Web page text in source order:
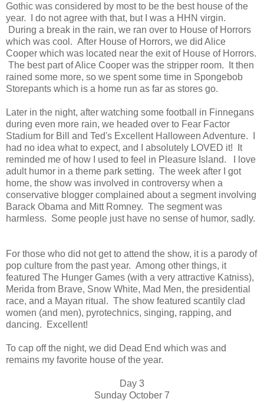
Gothic was considered by most to be the best house of the
year. I do not agree with that, but I was a HHN virgin.
During a break in the rain, we ran over to House of Horrors
which was cool. After House of Horrors, we did Alice
Cooper which was located near the exit of House of Horrors.
The best part of Alice Cooper was the stripper room. It then
rained some more, so we spent some time in Spongebob
Storepants which is a home run as far as stores go.
Later in the night, after watching some football in Finnegans
during even more rain, we headed over to Fear Factor
Stadium for Bill and Ted's Excellent Halloween Adventure. I
had no idea what to expect, and I absolutely LOVED it! It
reminded me of how I used to feel in Pleasure Island. I love
adult humor in a theme park setting. The week after I got
home, the show was involved in controversy when a
conservative blogger complained about a segment involving
Barack Obama and Mitt Romney. The segment was
harmless. Some people just have no sense of humor, sadly.
For those who did not get to attend the show, it is a parody of
pop culture from the past year. Among other things, it
featured The Hunger Games (with a very attractive Katniss),
Merida from Brave, Snow White, Mad Men, the presidential
race, and a Mayan ritual. The show featured scantily clad
women (and men), pyrotechnics, singing, rapping, and
dancing. Excellent!
To cap off the night, we did Dead End which was and
remains my favorite house of the year.
Day 3
Sunday October 7